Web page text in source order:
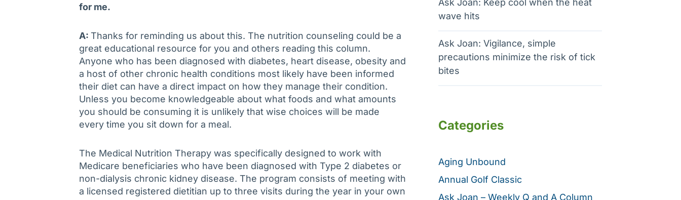
for me.
A: Thanks for reminding us about this. The nutrition counseling could be a
great educational resource for you and others reading this column.
Anyone who has been diagnosed with diabetes, heart disease, obesity and
a host of other chronic health conditions most likely have been informed
their diet can have a direct impact on how they manage their condition.
Unless you become knowledgeable about what foods and what amounts
you should be consuming it is unlikely that wise choices will be made
every time you sit down for a meal.
The Medical Nutrition Therapy was specifically designed to work with
Medicare beneficiaries who have been diagnosed with Type 2 diabetes or
non-dialysis chronic kidney disease. The program consists of meeting with
a licensed registered dietitian up to three visits during the year in your own
Ask Joan: Keep cool when the heat
wave hits
Ask Joan: Vigilance, simple
precautions minimize the risk of tick
bites
Categories
Aging Unbound
Annual Golf Classic
Ask Joan – Weekly Q and A Column